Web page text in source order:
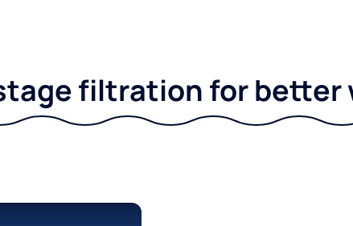
filtration for better